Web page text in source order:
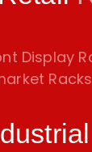
Display
Racks